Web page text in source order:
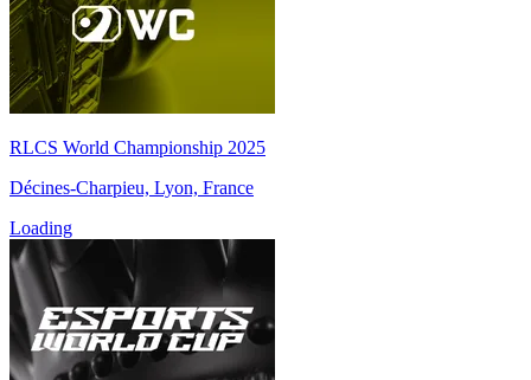
RLCS World Championship 2025
Décines-Charpieu, Lyon, France
Loading